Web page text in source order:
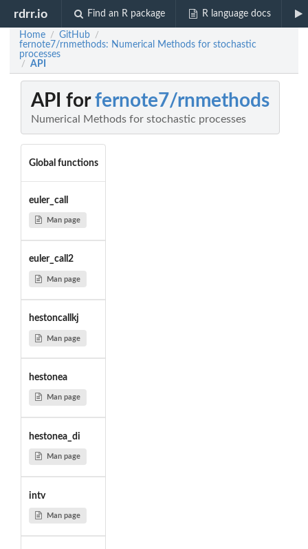
rdrr.io Find an R package R language docs
Home / GitHub /
fernote7/rnmethods: Numerical Methods for stochastic
processes
/ API
API forfernote7/rnmethods
Numerical Methods for stochastic processes
Global functions
euler_call
Man page
euler_call2
Man page
hestoncallkj
Man page
hestonea
Man page
hestonea_di
Man page
intv
Man page